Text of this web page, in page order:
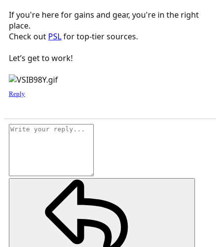
If you're here for gains and gear, you're in the right
place.
Check out PSLfor top-tier sources.
Let’s get to work!
Reply